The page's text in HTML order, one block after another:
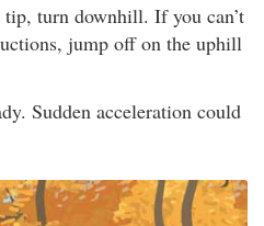
turn downhill. If you can’t
jump off on the uphill
Sudden acceleration could